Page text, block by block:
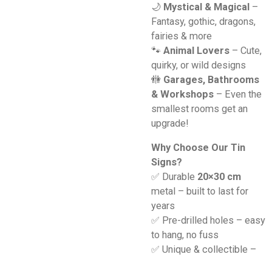
🌙 Mystical & Magical –
Fantasy, gothic, dragons,
fairies & more
🐾 Animal Lovers – Cute,
quirky, or wild designs
🚻 Garages, Bathrooms
& Workshops – Even the
smallest rooms get an
upgrade!
Why Choose Our Tin
Signs?
✅ Durable 20×30 cm
metal – built to last for
years
✅ Pre-drilled holes – easy
to hang, no fuss
✅ Unique & collectible –